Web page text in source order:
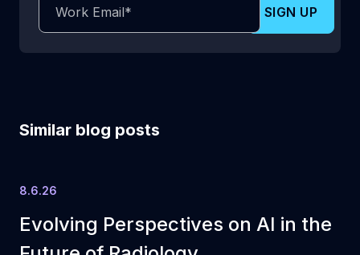
Similar blog posts
Evolving Perspectives on AI in the
8.6.26